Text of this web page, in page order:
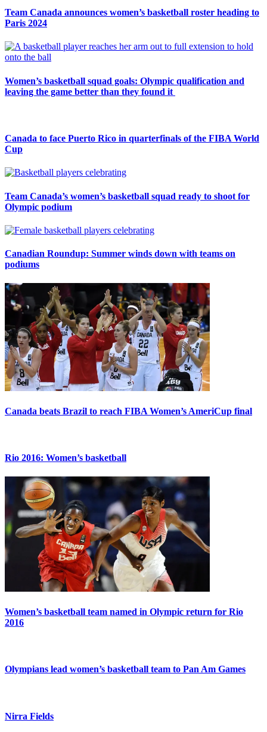
Team Canada announces women’s basketball roster heading to
Paris 2024
Women’s basketball squad goals: Olympic qualification and
leaving the game better than they found it
Canada to face Puerto Rico in quarterfinals of the FIBA World
Cup
Team Canada’s women’s basketball squad ready to shoot for
Olympic podium
Canadian Roundup: Summer winds down with teams on
podiums
Canada beats Brazil to reach FIBA Women’s AmeriCup final
Rio 2016: Women’s basketball
Women’s basketball team named in Olympic return for Rio
2016
Olympians lead women’s basketball team to Pan Am Games
Nirra Fields